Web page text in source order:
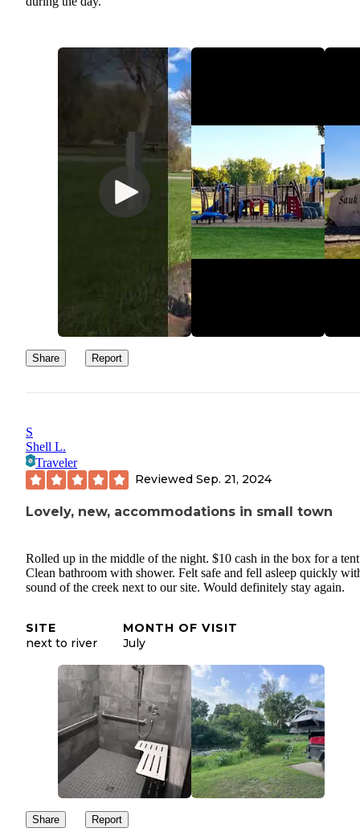
Share Report
S
Shell L.
Traveler
Reviewed Sep. 21, 2024
Lovely, new, accommodations in small town
Rolled up in the middle of the night. $10 cash in the box for a
Clean bathroom with shower. Felt safe and fell asleep quickly
sound of the creek next to our site. Would definitely stay again.
SITE
next to river
MONTH OF VISIT
July
Share Report